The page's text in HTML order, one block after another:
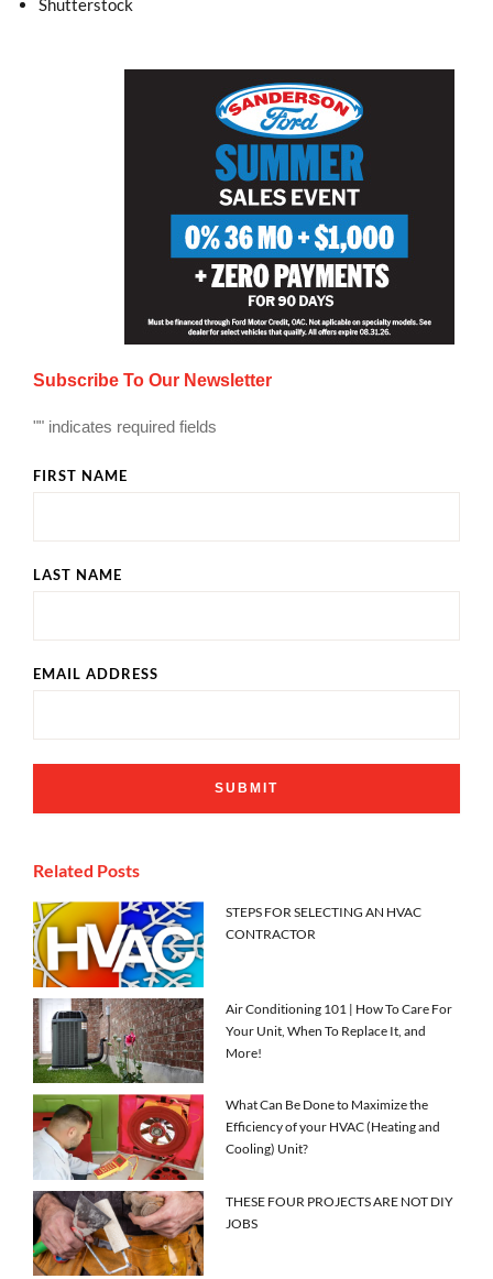
Shutterstock
Subscribe To Our Newsletter
"" indicates required fields
FIRST NAME
LAST NAME
EMAIL ADDRESS
Related Posts
STEPS FOR SELECTING AN HVAC
CONTRACTOR
Air Conditioning 101 | How To Care For
Your Unit, When To Replace It, and
More!
What Can Be Done to Maximize the
Efficiency of your HVAC (Heating and
Cooling) Unit?
THESE FOUR PROJECTS ARE NOT DIY
JOBS